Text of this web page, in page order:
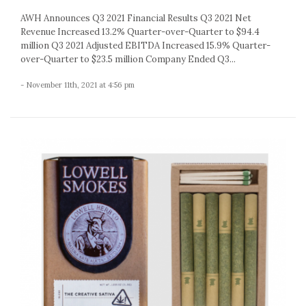
AWH Announces Q3 2021 Financial Results Q3 2021 Net
Revenue Increased 13.2% Quarter-over-Quarter to $94.4
million Q3 2021 Adjusted EBITDA Increased 15.9% Quarter-
over-Quarter to $23.5 million Company Ended Q3...
- November 11th, 2021 at 4:56 pm